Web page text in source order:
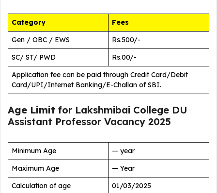
Category
Fees
Gen / OBC / EWS
Rs.500/-
SC/ ST/ PWD
Rs.00/-
Application fee can be paid through Credit Card/Debit
Card/UPI/Internet Banking/E-Challan of SBI.
Age Limit for Lakshmibai College DU
Assistant Professor Vacancy 2025
Minimum Age
— year
Maximum Age
— Year
Calculation of age
01/03/2025